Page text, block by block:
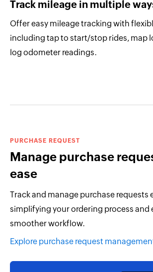
Track mileage in multiple
Offer easy mileage tracking with
including tap to start/stop rides, map
log odometer readings.
PURCHASE REQUEST
Manage purchase
ease
Track and manage purchase requests
simplifying your ordering process and
smoother workflow.
Explore purchase request